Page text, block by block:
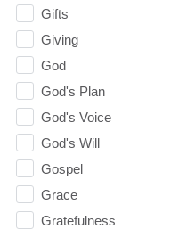
Gifts
Giving
God
God's Plan
God's Voice
God's Will
Gospel
Grace
Gratefulness